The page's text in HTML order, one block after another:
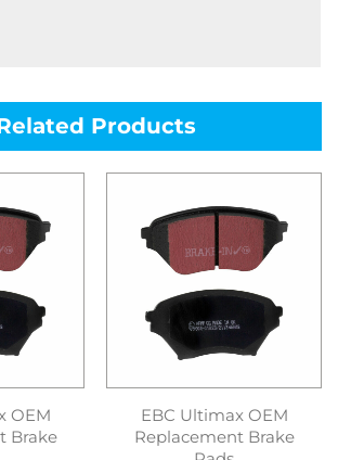
Products
OEM
Brake
EBC Ultimax OEM
Replacement Brake